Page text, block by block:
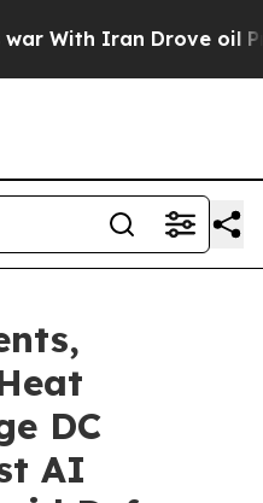
Iran Drove oil Prices
DC
AI